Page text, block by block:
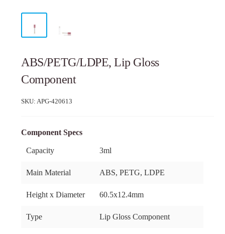
ABS/PETG/LDPE, Lip Gloss
Component
SKU:APG-420613
Component Specs
Capacity 3ml
Main Material ABS, PETG, LDPE
Height x Diameter 60.5x12.4mm
Type Lip Gloss Component